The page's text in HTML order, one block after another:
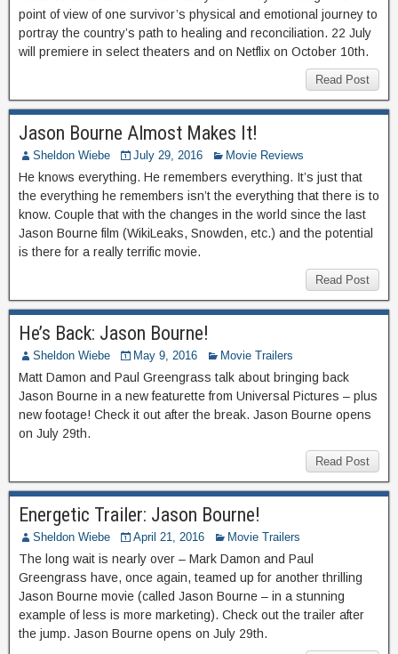
point of view of one survivor’s physical and emotional journey to
portray the country’s path to healing and reconciliation. 22 July
will premiere in select theaters and on Netflix on October 10th.
Read Post
Jason Bourne Almost Makes It!
Sheldon Wiebe July 29, 2016 Movie Reviews
He knows everything. He remembers everything. It’s just that
the everything he remembers isn’t the everything that there is to
know. Couple that with the changes in the world since the last
Jason Bourne film (WikiLeaks, Snowden, etc.) and the potential
is there for a really terrific movie.
Read Post
He’s Back: Jason Bourne!
Sheldon Wiebe May 9, 2016 Movie Trailers
Matt Damon and Paul Greengrass talk about bringing back
Jason Bourne in a new featurette from Universal Pictures – plus
new footage! Check it out after the break. Jason Bourne opens
on July 29th.
Read Post
Energetic Trailer: Jason Bourne!
Sheldon Wiebe April 21, 2016 Movie Trailers
The long wait is nearly over – Mark Damon and Paul
Greengrass have, once again, teamed up for another thrilling
Jason Bourne movie (called Jason Bourne – in a stunning
example of less is more marketing). Check out the trailer after
the jump. Jason Bourne opens on July 29th.